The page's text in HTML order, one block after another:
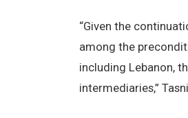
“Given the
among the
including Lebanon,
intermediaries,”